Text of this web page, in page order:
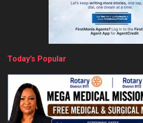
Today’s Popular